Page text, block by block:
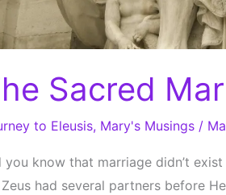
Sacred
to Eleusis, Mary's Musings/
you know that marriage didn’t
Zeus had several partners before